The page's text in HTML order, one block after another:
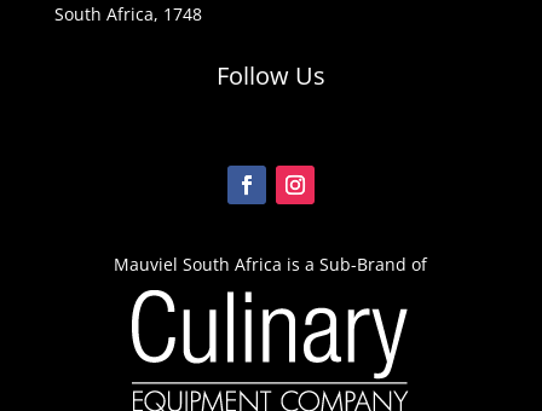
South Africa, 1748
Follow Us
Mauviel South Africa is a Sub-Brand of